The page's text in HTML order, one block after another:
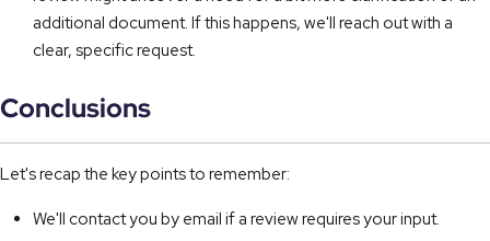
additional document. If this happens, we'll reach out with a
clear, specific request.
Conclusions
Let's recap the key points to remember:
We'll contact you by email if a review requires your input.